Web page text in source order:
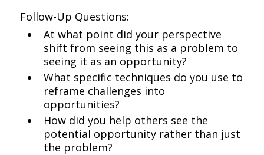
Follow-Up Questions:
At what point did your perspective
shift from seeing this as a problem to
seeing it as an opportunity?
What specific techniques do you use to
reframe challenges into
opportunities?
How did you help others see the
potential opportunity rather than just
the problem?